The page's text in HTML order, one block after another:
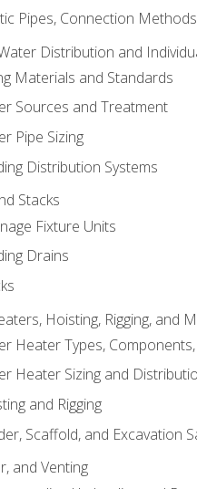
Pipes, Connection
Distribution and
Materials and Standards
Sources and Treatment
Pipe Sizing
Distribution Systems
Stacks
Fixture Units
Drains
Hoisting, Rigging, and
Heater Types,
Heater Sizing and
and Rigging
Scaffold, and Excavation
and Venting